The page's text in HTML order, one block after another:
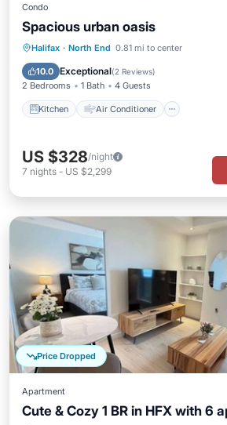
Condo
Spacious urban oasis
Halifax · North End 0.81 mi to center
10.0 Exceptional(2 Reviews)
2 Bedrooms 1 Bath 4 Guests
Kitchen Air Conditioner
Kitchen Air Conditioner
Child Friendly
US $328/night
7 nights - US $2,299
Price Dropped
Apartment
Cute & Cozy 1 BR in HFX with 6